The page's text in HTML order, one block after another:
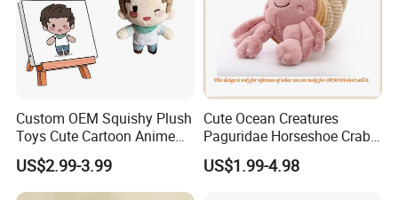
Custom OEM Squishy Plush
Toys Cute Cartoon Anime
Kawaii Soft Stuffed Pillows
High- Quality Plush Dolls for
Sale
US$2.99-3.99
Cute Ocean Creatures
Paguridae Horseshoe Crab
Stuffed Sea Toy for Kids
Gift
US$1.99-4.98